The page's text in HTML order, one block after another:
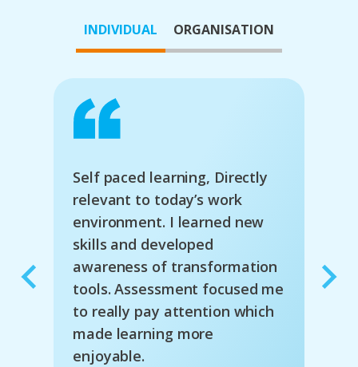
INDIVIDUAL ORGANISATION
Self paced learning, Directly
relevant to today’s work
environment. I learned new
skills and developed
awareness of transformation
tools. Assessment focused me
to really pay attention which
made learning more
enjoyable.